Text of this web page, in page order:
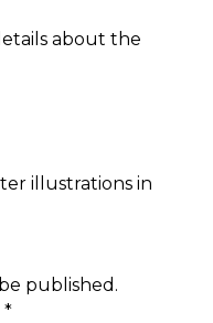
about the
illustrations in
published.
*